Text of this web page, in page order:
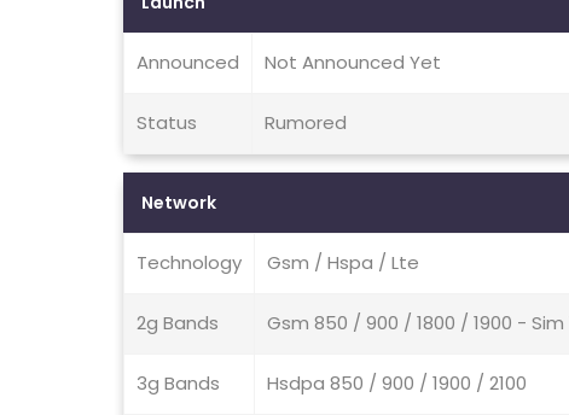
Announced Not Announced Yet
Status Rumored
Network
Technology Gsm / Hspa / Lte
2g Bands Gsm 850 / 900 / 1800 / 1900 -
3g Bands Hsdpa 850 / 900 / 1900 / 2100